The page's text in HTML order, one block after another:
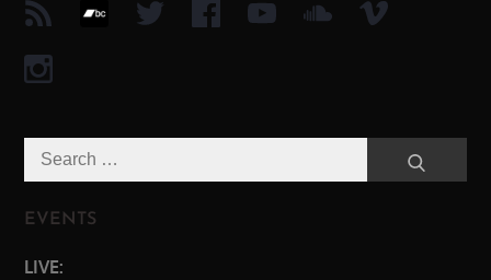
Search
for:
EVENTS
LIVE: